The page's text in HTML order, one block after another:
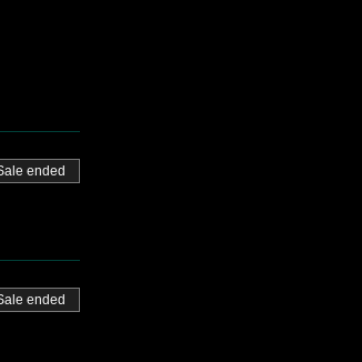
ended
ended